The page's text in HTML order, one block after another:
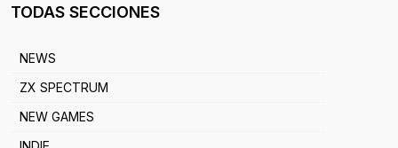
TODAS SECCIONES
NEWS
ZX SPECTRUM
NEW GAMES